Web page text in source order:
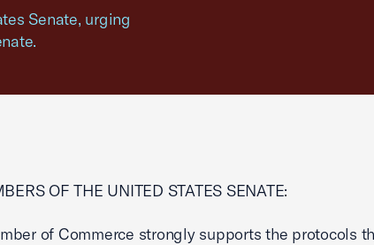
Senate, urging
OF THE UNITED STATES SENATE:
of Commerce strongly supports the protocols